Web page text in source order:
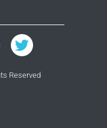
Reserved